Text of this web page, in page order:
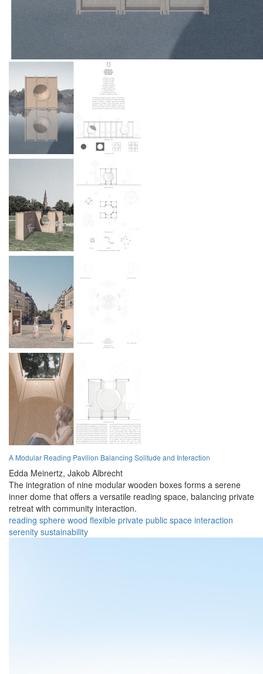
A Modular Reading Pavilion Balancing Solitude and Interaction
Edda Meinertz, Jakob Albrecht
The integration of nine modular wooden boxes forms a serene
inner dome that offers a versatile reading space, balancing private
retreat with community interaction.
reading sphere wood flexible private public space interaction
serenity sustainability